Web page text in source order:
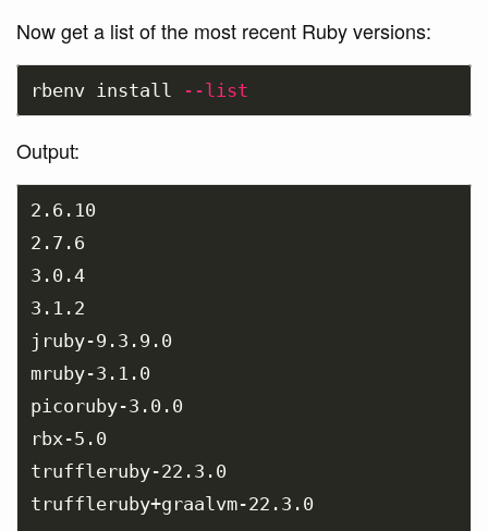
Now get a list of the most recent Ruby versions:
rbenv install --list
Output:
2.6.10
2.7.6
3.0.4
3.1.2
jruby-9.3.9.0
mruby-3.1.0
picoruby-3.0.0
rbx-5.0
truffleruby-22.3.0
truffleruby+graalvm-22.3.0